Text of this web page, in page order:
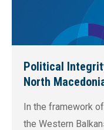
Political
North
In the framework
the Western